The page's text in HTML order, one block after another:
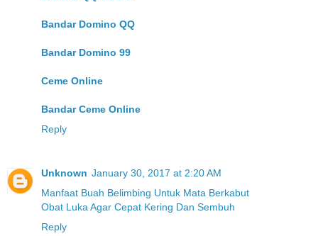
Bandar Domino QQ
Bandar Domino 99
Ceme Online
Bandar Ceme Online
Reply
Unknown January 30, 2017 at 2:20 AM
Manfaat Buah Belimbing Untuk Mata Berkabut
Obat Luka Agar Cepat Kering Dan Sembuh
Reply